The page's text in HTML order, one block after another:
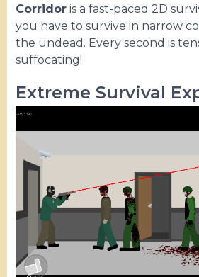
Corridor is a fast-paced 2D
you have to survive in narrow
the undead. Every second is
suffocating!
Extreme Survival